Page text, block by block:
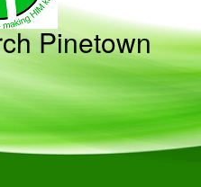
Pinetown